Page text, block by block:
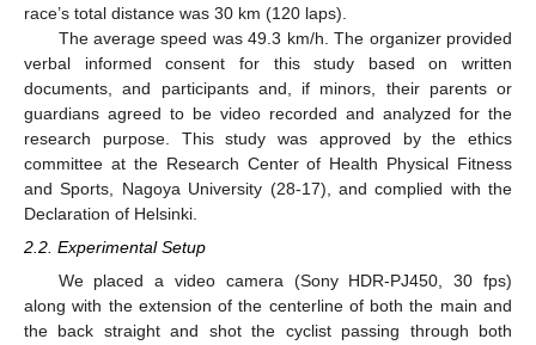
race’s total distance was 30 km (120 laps).
The average speed was 49.3 km/h. The organizer provided
verbal informed consent for this study based on written
documents, and participants and, if minors, their parents or
guardians agreed to be video recorded and analyzed for the
research purpose. This study was approved by the ethics
committee at the Research Center of Health Physical Fitness
and Sports, Nagoya University (28-17), and complied with the
Declaration of Helsinki.
2.2. Experimental Setup
We placed a video camera (Sony HDR-PJ450, 30 fps)
along with the extension of the centerline of both the main and
the back straight and shot the cyclist passing through both